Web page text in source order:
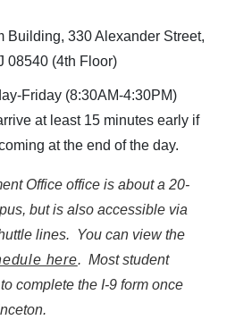
Building, 330 Alexander Street,
08540 (4th Floor)
Friday (8:30AM-4:30PM)
at least 15 minutes early if
at the end of the day.
Office office is about a 20-
but is also accessible via
lines. You can view the
here. Most student
complete the I-9 form once